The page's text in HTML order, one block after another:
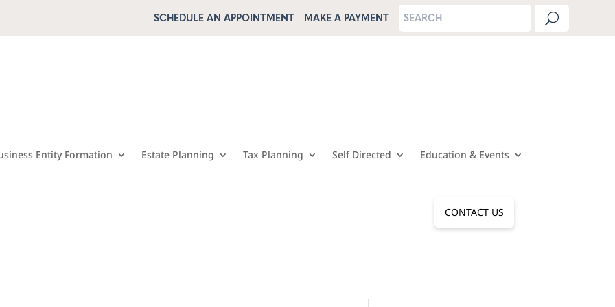
SCHEDULE AN APPOINTMENT MAKE A PAYMENT
Entity Formation Estate Planning Tax Planning Self Directed Education & Events
CONTACT US